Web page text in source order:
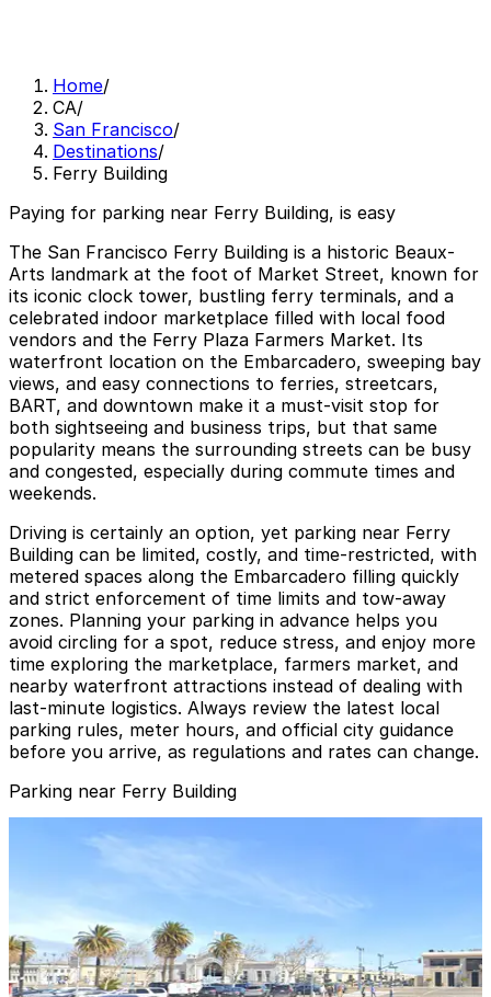
Home/
CA/
San Francisco/
Destinations/
Ferry Building
Paying for parking near Ferry Building, is easy
The San Francisco Ferry Building is a historic Beaux-
Arts landmark at the foot of Market Street, known for
its iconic clock tower, bustling ferry terminals, and a
celebrated indoor marketplace filled with local food
vendors and the Ferry Plaza Farmers Market. Its
waterfront location on the Embarcadero, sweeping bay
views, and easy connections to ferries, streetcars,
BART, and downtown make it a must-visit stop for
both sightseeing and business trips, but that same
popularity means the surrounding streets can be busy
and congested, especially during commute times and
weekends.
Driving is certainly an option, yet parking near Ferry
Building can be limited, costly, and time-restricted, with
metered spaces along the Embarcadero filling quickly
and strict enforcement of time limits and tow-away
zones. Planning your parking in advance helps you
avoid circling for a spot, reduce stress, and enjoy more
time exploring the marketplace, farmers market, and
nearby waterfront attractions instead of dealing with
last-minute logistics. Always review the latest local
parking rules, meter hours, and official city guidance
before you arrive, as regulations and rates can change.
Parking near Ferry Building
Hyatt Regency San Francisco - Valet Kiosk
6 min walk
24 / 7
View details
Aqua Parking Lot